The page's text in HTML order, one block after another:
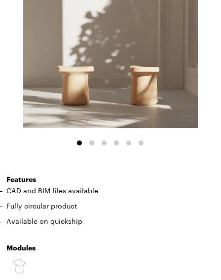
Features
CAD and BIM files available
Fully circular product
Available on quickship
Modules